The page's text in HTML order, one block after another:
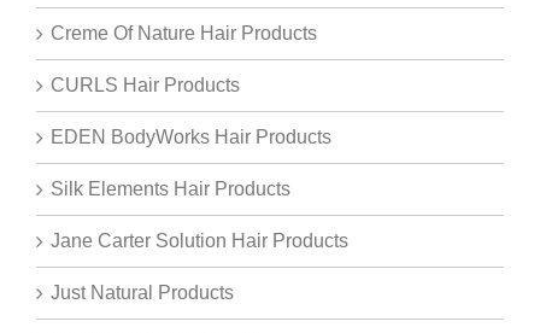
Creme Of Nature Hair Products
CURLS Hair Products
EDEN BodyWorks Hair Products
Silk Elements Hair Products
Jane Carter Solution Hair Products
Just Natural Products